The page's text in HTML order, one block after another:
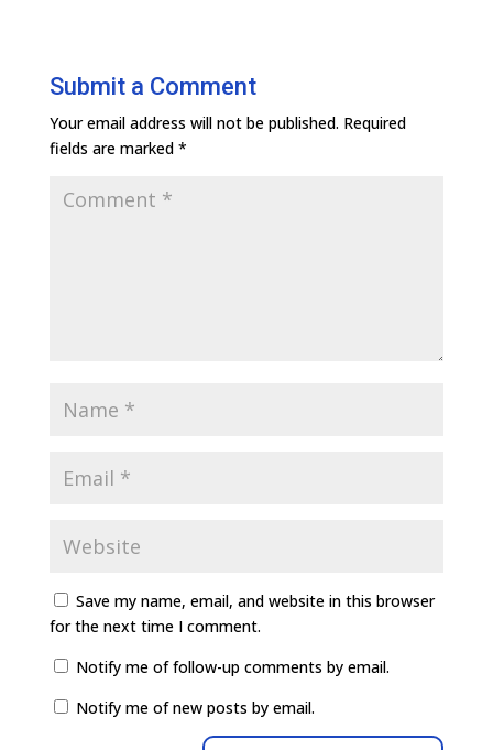
Submit a Comment
Your email address will not be published. Required
fields are marked *
Save my name, email, and website in this browser
for the next time I comment.
Notify me of follow-up comments by email.
Notify me of new posts by email.